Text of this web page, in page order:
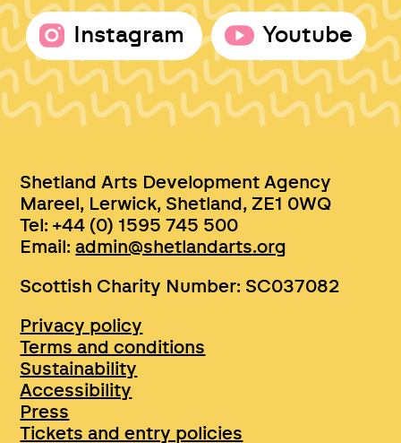
Instagram Youtube
Shetland Arts Development Agency
Mareel, Lerwick, Shetland, ZE1 0WQ
Tel: +44 (0) 1595 745 500
Email:admin@shetlandarts.org
Scottish Charity Number: SC037082
Privacy policy
Terms and conditions
Sustainability
Accessibility
Press
Tickets and entry policies